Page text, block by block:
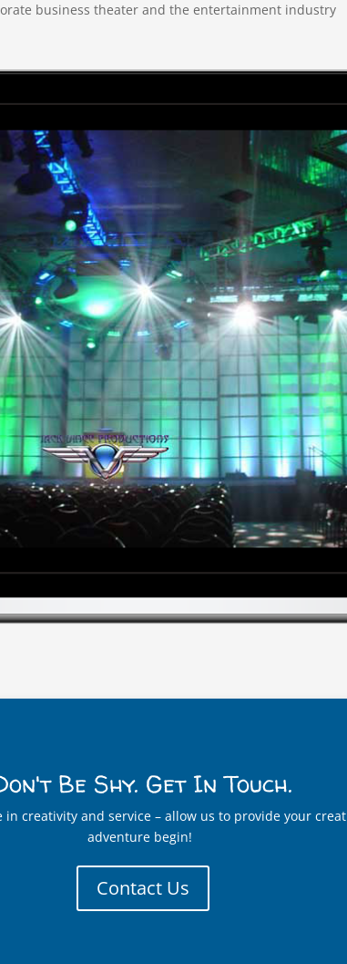
business theater and the entertainment industry
Be Shy. Get In Touch.
creativity and service – allow us to provide your
adventure begin!
Contact Us